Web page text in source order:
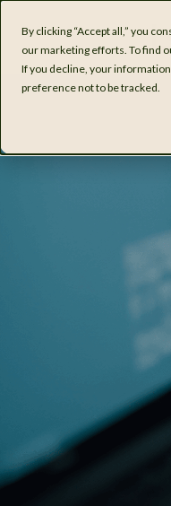
By clicking “Accept all,” you
our marketing efforts. To find
If you decline, your
preference not to be tracked.